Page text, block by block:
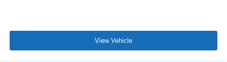
View Vehicle